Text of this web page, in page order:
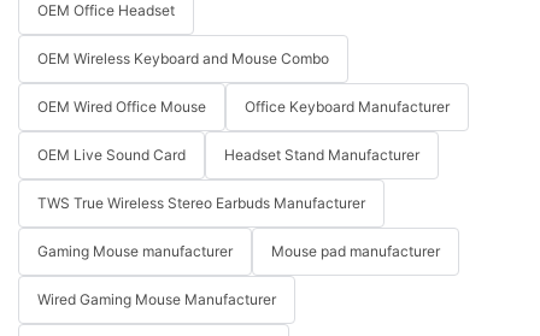
OEM Office Headset
OEM Wireless Keyboard and Mouse Combo
OEM Wired Office Mouse Office Keyboard Manufacturer
OEM Live Sound Card Headset Stand Manufacturer
TWS True Wireless Stereo Earbuds Manufacturer
Gaming Mouse manufacturer Mouse pad manufacturer
Wired Gaming Mouse Manufacturer